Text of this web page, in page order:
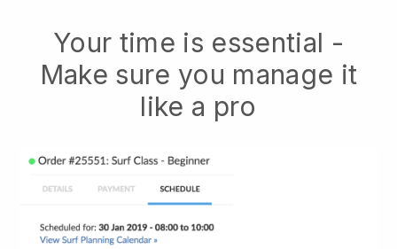
Your time is essential -
Make sure you manage it
like a pro